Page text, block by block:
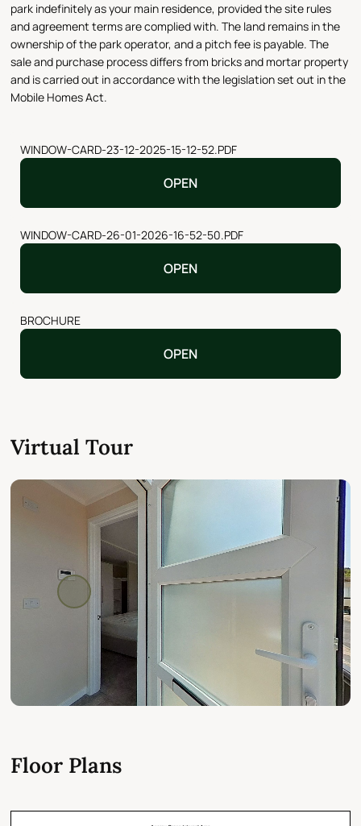
park indefinitely as your main residence, provided the site rules
and agreement terms are complied with. The land remains in the
ownership of the park operator, and a pitch fee is payable. The
sale and purchase process differs from bricks and mortar property
and is carried out in accordance with the legislation set out in the
Mobile Homes Act.
WINDOW-CARD-23-12-2025-15-12-52.PDF
OPEN
WINDOW-CARD-26-01-2026-16-52-50.PDF
OPEN
BROCHURE
OPEN
Virtual Tour
Floor Plans